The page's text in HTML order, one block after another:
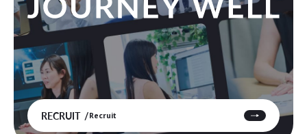
RECRUIT Recruit